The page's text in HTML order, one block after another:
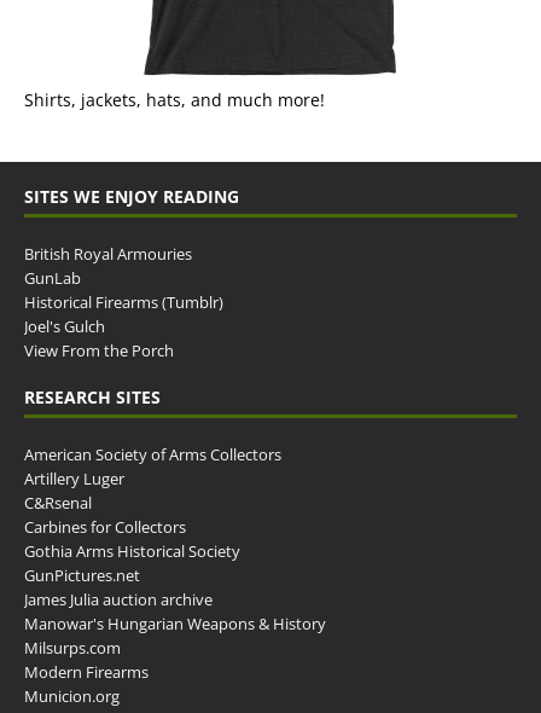
Shirts, jackets, hats, and much more!
SITES WE ENJOY READING
British Royal Armouries
GunLab
Historical Firearms (Tumblr)
Joel's Gulch
View From the Porch
RESEARCH SITES
American Society of Arms Collectors
Artillery Luger
C&Rsenal
Carbines for Collectors
Gothia Arms Historical Society
GunPictures.net
James Julia auction archive
Manowar's Hungarian Weapons & History
Milsurps.com
Modern Firearms
Municion.org